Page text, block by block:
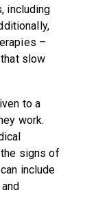
including
–
slow
to a
work.
signs of
include